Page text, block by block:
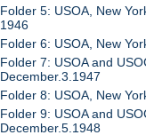
Folder 5: USOA, New
1946
Folder 6: USOA, New
Folder 7: USOA and
December.3.1947
Folder 8: USOA, New
Folder 9: USOA and
December.5.1948